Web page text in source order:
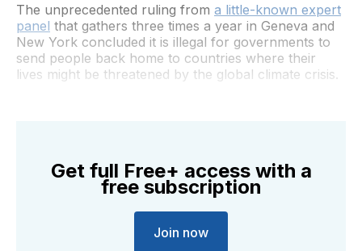
The unprecedented ruling from a little-known expert
panel that gathers three times a year in Geneva and
New York concluded it is illegal for governments to
send people back home to countries where their
lives might be threatened by the global climate crisis.
Get full Free+ access with a
free subscription
Join now